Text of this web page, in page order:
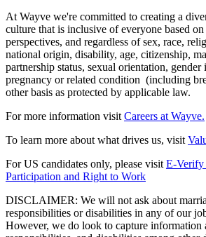
At Wayve we're committed to creating a
culture that is inclusive of everyone based
perspectives, and regardless of sex, race,
national origin, disability, age, citizenship,
partnership status, sexual orientation, gender
pregnancy or related condition (including
other basis as protected by applicable law.
For more information visit Careers at Wayve.
To learn more about what drives us, visit
For US candidates only, please visit E-Verify
Participation and Right to Work
DISCLAIMER: We will not ask about
responsibilities or disabilities in any of our
However, we do look to capture information